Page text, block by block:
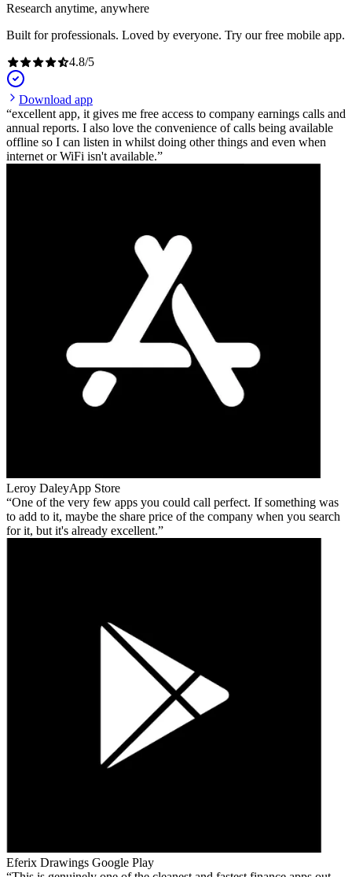
Research anytime, anywhere
Built for professionals. Loved by everyone. Try our free mobile app.
4.8/5
Download app
excellent app, it gives me free access to company earnings calls and
annual reports. I also love the convenience of calls being available
offline so I can listen in whilst doing other things and even when
internet or WiFi isn't available.
Leroy DaleyApp Store
One of the very few apps you could call perfect. If something was
to add to it, maybe the share price of the company when you search
for it, but it's already excellent.
Eferix Drawings Google Play